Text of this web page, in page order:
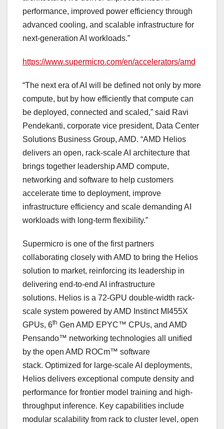
performance, improved power efficiency through
advanced cooling, and scalable infrastructure for
next-generation AI workloads.”
https://www.supermicro.com/en/accelerators/amd
“The next era of AI will be defined not only by more
compute, but by how efficiently that compute can
be deployed, connected and scaled,” said Ravi
Pendekanti, corporate vice president, Data Center
Solutions Business Group, AMD. “AMD Helios
delivers an open, rack-scale AI architecture that
brings together leadership AMD compute,
networking and software to help customers
accelerate time to deployment, improve
infrastructure efficiency and scale demanding AI
workloads with long-term flexibility.”
Supermicro is one of the first partners
collaborating closely with AMD to bring the Helios
solution to market, reinforcing its leadership in
delivering end-to-end AI infrastructure
solutions. Helios is a 72-GPU double-width rack-
scale system powered by AMD Instinct MI455X
GPUs, 6th Gen AMD EPYC™ CPUs, and AMD
Pensando™ networking technologies all unified
by the open AMD ROCm™ software
stack. Optimized for large-scale AI deployments,
Helios delivers exceptional compute density and
performance for frontier model training and high-
throughput inference. Key capabilities include
modular scalability from rack to cluster level, open